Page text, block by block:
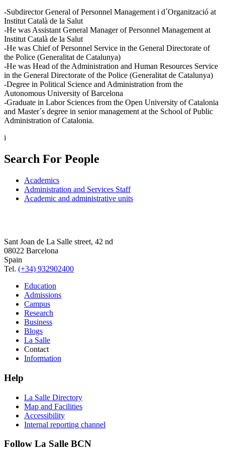
-Subdirector General of Personnel Management i d´Organització at
Institut Català de la Salut
-He was Assistant General Manager of Personnel Management at
Institut Català de la Salut
-He was Chief of Personnel Service in the General Directorate of
the Police (Generalitat de Catalunya)
-He was Head of the Administration and Human Resources Service
in the General Directorate of the Police (Generalitat de Catalunya)
-Degree in Political Science and Administration from the
Autonomous University of Barcelona
-Graduate in Labor Sciences from the Open University of Catalonia
and Master´s degree in senior management at the School of Public
Administration of Catalonia.
i
Search For People
Academics
Administration and Services Staff
Academic and administrative units
Sant Joan de La Salle street, 42 nd
08022 Barcelona
Spain
Tel. (+34) 932902400
Education
Admissions
Campus
Research
Business
Blogs
La Salle
Contact
Information
Help
La Salle Directory
Map and Facilities
Accessibility
Internal reporting channel
Follow La Salle BCN